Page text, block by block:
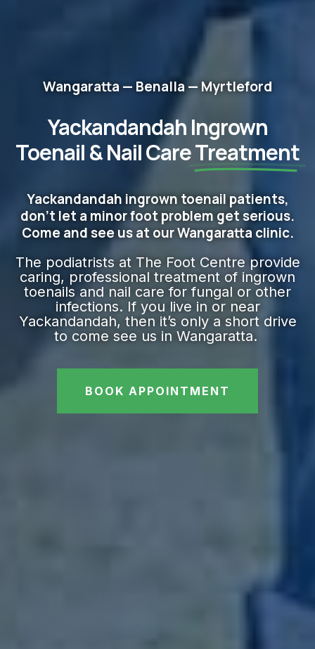
Wangaratta — Benalla — Myrtleford
Yackandandah Ingrown
Toenail & Nail CareTreatment
Yackandandah ingrown toenail patients,
don't let a minor foot problem get serious.
Come and see us at our Wangaratta clinic.
The podiatrists at The Foot Centre provide
caring, professional treatment of ingrown
toenails and nail care for fungal or other
infections. If you live in or near
Yackandandah, then it’s only a short drive
to come see us in Wangaratta.
BOOK APPOINTMENT